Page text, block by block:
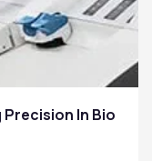
Precision In Bio